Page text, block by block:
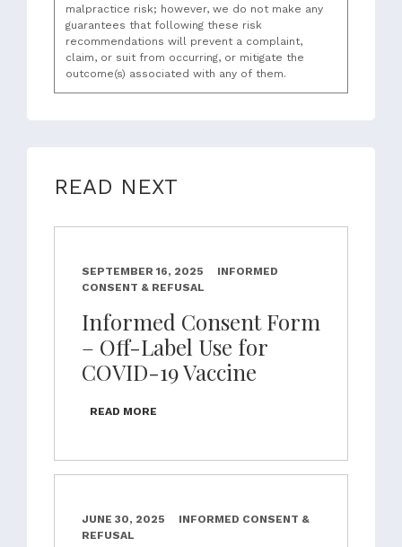
malpractice risk; however, we do not make any
guarantees that following these risk
recommendations will prevent a complaint,
claim, or suit from occurring, or mitigate the
outcome(s) associated with any of them.
READ NEXT
SEPTEMBER 16, 2025
INFORMED
CONSENT & REFUSAL
Informed Consent Form
– Off-Label Use for
COVID-19 Vaccine
READ MORE
JUNE 30, 2025
INFORMED CONSENT &
REFUSAL